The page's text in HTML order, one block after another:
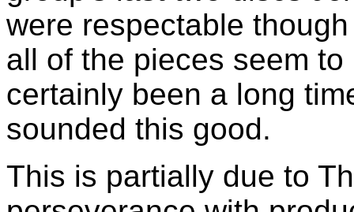
were respectable
all of the pieces seem
certainly been a long
sounded this good.
This is partially due to